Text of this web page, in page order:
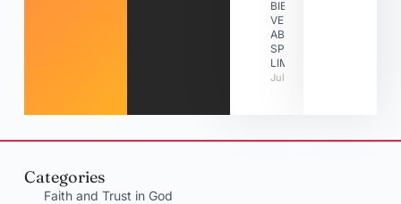
BIBLE
VERSES
ABOUT
SPIRITUAL
LIMITATIONS
July 31, 2026
Categories
Faith and Trust in God